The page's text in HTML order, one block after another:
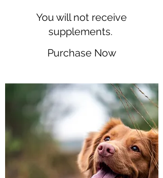
You will not receive
supplements.
Purchase Now